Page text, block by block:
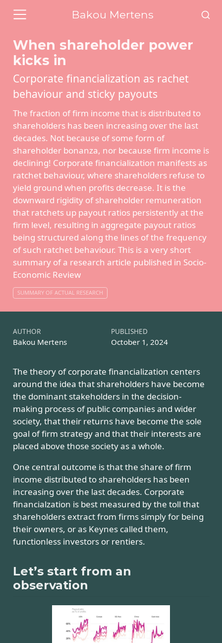
Bakou Mertens
When shareholder power
kicks in
Corporate financialization as rachet
behaviour and sticky payouts
The fraction of firm income that is distributed to
shareholders has been increasing over the last
decades. Not because of some form of
shareholder bonanza, nor because firm income is
declining! Corporate financialization manifests as
ratchet behaviour, where shareholders refuse to
yield ground when profits decrease. It is the
downward rigidity of shareholder remuneration
that ratchets up payout ratios persistently at the
firm level, resulting in aggregate payout ratios
being structured along the lines of the frequency
of such ratchet behaviour. This is a very short
summary of a research article published in Socio-
Economic Review
SUMMARY OF ACTUAL RESEARCH
AUTHOR
Bakou Mertens
PUBLISHED
October 1, 2024
The theory of corporate financialization centers
around the idea that shareholders have become
the dominant stakeholders in the decision-
making process of public companies and wider
society, that their returns have become the sole
goal of firm strategy and that their interests are
placed above those society as a whole.
One central outcome is that the share of firm
income distributed to shareholders has been
increasing over the last decades. Corporate
financialzation is best measured by the toll that
shareholders extract from firms simply for being
their owners, or as Keynes called them,
functionless investors or rentiers.
Let’s start from an
observation